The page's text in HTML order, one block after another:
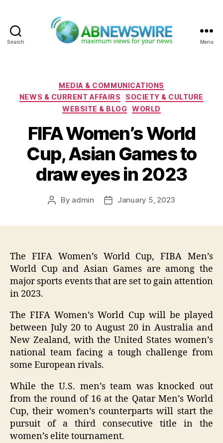
Search Menu
Categories
MEDIA & COMMUNICATIONS
NEWS & CURRENT AFFAIRS
SOCIETY & CULTURE
WEBSITE & BLOG
WORLD
FIFA Women’s World
Cup, Asian Games to
draw eyes in 2023
Post
By admin
PostJanuary 5, 2023
The FIFA Women’s World Cup, FIBA Men’s
World Cup and Asian Games are among the
major sports events that are set to gain attention
in 2023.
The FIFA Women’s World Cup will be played
between July 20 to August 20 in Australia and
New Zealand, with the United States women’s
national team facing a tough challenge from
some European rivals.
While the U.S. men’s team was knocked out
from the round of 16 at the Qatar Men’s World
Cup, their women’s counterparts will start the
pursuit of a third consecutive title in the
women’s elite tournament.